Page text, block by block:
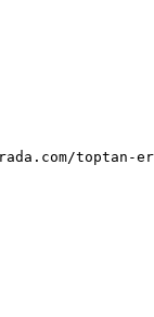
toptan-